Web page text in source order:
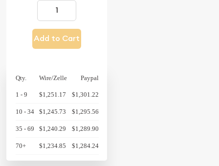
Add to Cart
Qty. Wire/Zelle Paypal
1 - 9 $1,251.17 $1,301.22
10 - 34 $1,245.73 $1,295.56
35 - 69 $1,240.29 $1,289.90
70+ $1,234.85 $1,284.24